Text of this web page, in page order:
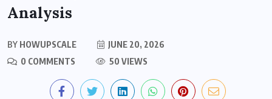
Analysis
BY HOWUPSCALE
JUNE 20, 2026
0 COMMENTS
50 VIEWS